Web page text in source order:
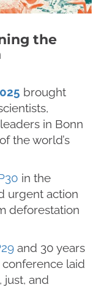
the
brought
in Bonn
the world’s
in the
urgent action
deforestation
and 30 years
laid
and